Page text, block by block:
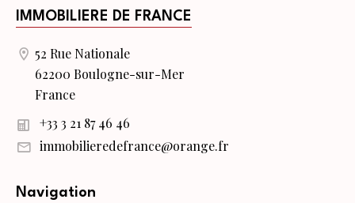
IMMOBILIERE DE FRANCE
52 Rue Nationale
62200 Boulogne-sur-Mer
France
+33 3 21 87 46 46
immobilieredefrance@orange.fr
Navigation